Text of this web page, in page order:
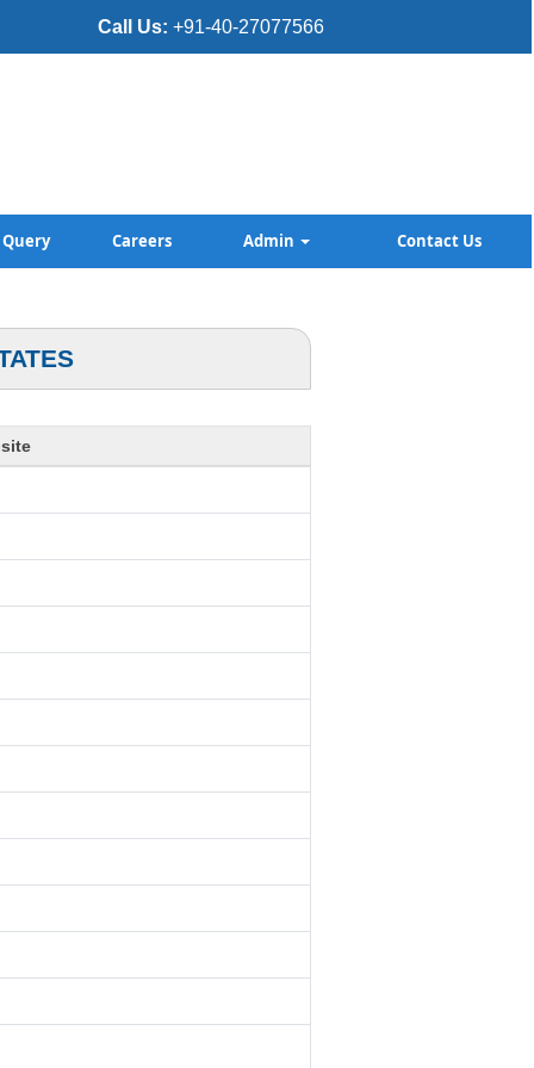
Call Us: +91-40-27077566
Query Careers Admin Contact Us